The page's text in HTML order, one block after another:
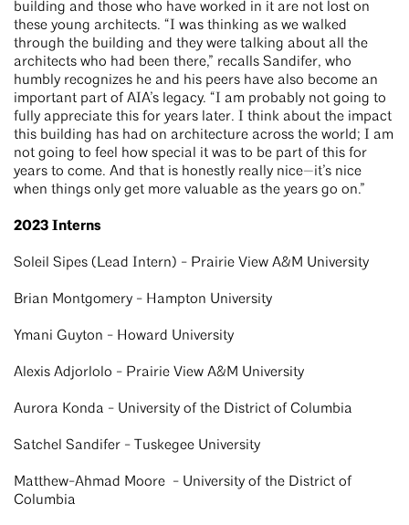
building and those who have worked in it are not lost on
these young architects. “I was thinking as we walked
through the building and they were talking about all the
architects who had been there,” recalls Sandifer, who
humbly recognizes he and his peers have also become an
important part of AIA’s legacy. “I am probably not going to
fully appreciate this for years later. I think about the impact
this building has had on architecture across the world; I am
not going to feel how special it was to be part of this for
years to come. And that is honestly really nice—it’s nice
when things only get more valuable as the years go on.”
2023 Interns
Soleil Sipes (Lead Intern) - Prairie View A&M University
Brian Montgomery - Hampton University
Ymani Guyton - Howard University
Alexis Adjorlolo - Prairie View A&M University
Aurora Konda - University of the District of Columbia
Satchel Sandifer - Tuskegee University
Matthew-Ahmad Moore - University of the District of
Columbia